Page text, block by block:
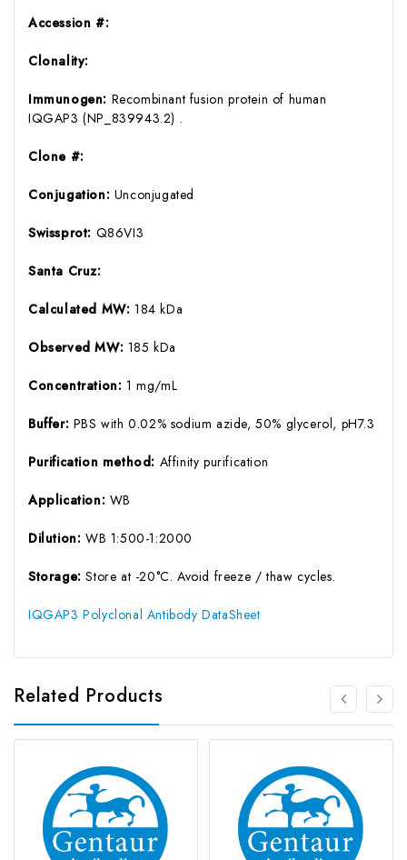
Accession #:
Clonality:
Immunogen: Recombinant fusion protein of human
IQGAP3 (NP_839943.2) .
Clone #:
Conjugation: Unconjugated
Swissprot: Q86VI3
Santa Cruz:
Calculated MW: 184 kDa
Observed MW: 185 kDa
Concentration: 1 mg/mL
Buffer: PBS with 0.02% sodium azide, 50% glycerol, pH7.3
Purification method: Affinity purification
Application: WB
Dilution: WB 1:500-1:2000
Storage:Store at -20°C. Avoid freeze / thaw cycles.
IQGAP3 Polyclonal Antibody DataSheet
Related Products